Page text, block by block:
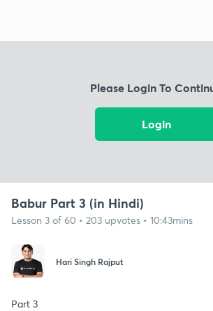
Please Login To
Login
Babur Part 3 (in Hindi)
Lesson 3 of 60 • 203 upvotes • 10:43mins
Hari Singh Rajput
Part 3